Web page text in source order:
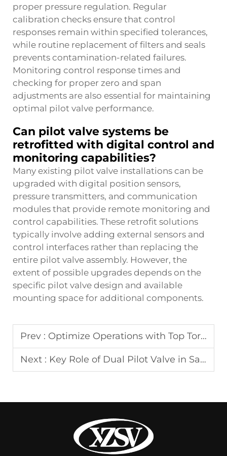
proper pressure regulation. Regular
calibration checks ensure that control
responses remain within specified tolerances,
while routine replacement of filters and seals
prevents contamination-related failures.
Monitoring control response times and
checking for proper zero and span
adjustments are also essential for maintaining
optimal pilot valve performance.
Can pilot valve systems be
retrofitted with digital control and
monitoring capabilities?
Many existing pilot valve installations can be
upgraded with digital position sensors,
pressure transmitters, and communication
modules that provide remote monitoring and
control capabilities. These retrofit solutions
typically involve adding external sensors and
control interfaces rather than replacing the
entire pilot valve assembly. However, the
extent of possible upgrades depends on the
specific pilot valve design and available
mounting space for additional components.
Prev : Optimize Operations with Top Torque Manufacturer Tips
Next : Key Role of Dual Pilot Valve in Safety Systems